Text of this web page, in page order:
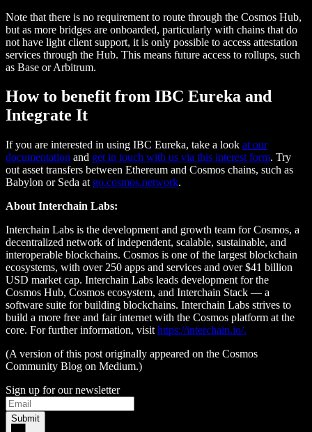
Note that there is no requirement to route through the Cosmos Hub,
but as more bridges are onboarded, particularly with chains that do
not have light client support, it is only possible to access attestation
services through the Hub. This means future access to rollups, such
as Base or Arbitrum.
How to benefit from IBC Eureka and
Integrate It
If you are interested in using IBC Eureka, take a look at our
documentation and get in touch with us via this interest form. Try
out asset transfers between Ethereum and Cosmos chains, such as
Babylon or Seda at go.cosmos.network.
About Interchain Labs:
Interchain Labs is the development and growth team for Cosmos, a
decentralized network of independent, scalable, sustainable, and
interoperable blockchains. Cosmos is one of the largest blockchain
ecosystems, with over 250 apps and services and over $41 billion
USD market cap. Interchain Labs leads development for the
Cosmos Hub, Cosmos ecosystem, and Interchain Stack — a
software suite for building blockchains. Interchain Labs strives to
build a more free and fair internet with the Cosmos platform at the
core. For further information, visit https://interchain.io/.
(A version of this post originally appeared on the Cosmos
Community Blog on Medium.)
Sign up for our newsletter
Submit